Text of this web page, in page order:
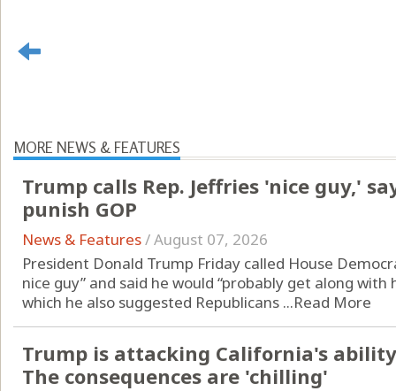
MORE NEWS & FEATURES
Trump calls Rep. Jeffries 'nice guy,'
punish GOP
News & Features/August 07, 2026
President Donald Trump Friday called House
nice guy” and said he would “probably get along
which he also suggested Republicans ...Read More
Trump is attacking California's
The consequences are 'chilling'